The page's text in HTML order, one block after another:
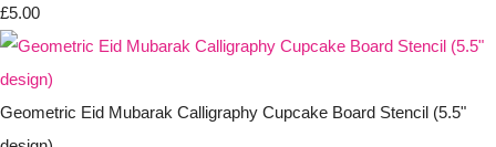
£5.00
Geometric Eid Mubarak Calligraphy Cupcake Board Stencil (5.5"